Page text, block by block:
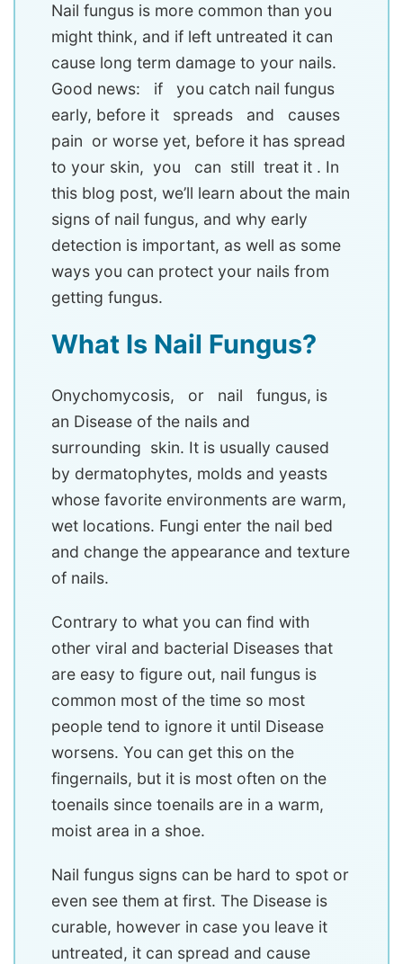
Nail fungus is more common than you
might think, and if left untreated it can
cause long term damage to your nails.
Good news: if you catch nail fungus
early, before it spreads and causes
pain or worse yet, before it has spread
to your skin, you can still treat it . In
this blog post, we’ll learn about the main
signs of nail fungus, and why early
detection is important, as well as some
ways you can protect your nails from
getting fungus.
What Is Nail Fungus?
Onychomycosis, or nail fungus, is
an Disease of the nails and
surrounding skin. It is usually caused
by dermatophytes, molds and yeasts
whose favorite environments are warm,
wet locations. Fungi enter the nail bed
and change the appearance and texture
of nails.
Contrary to what you can find with
other viral and bacterial Diseases that
are easy to figure out, nail fungus is
common most of the time so most
people tend to ignore it until Disease
worsens. You can get this on the
fingernails, but it is most often on the
toenails since toenails are in a warm,
moist area in a shoe.
Nail fungus signs can be hard to spot or
even see them at first. The Disease is
curable, however in case you leave it
untreated, it can spread and cause